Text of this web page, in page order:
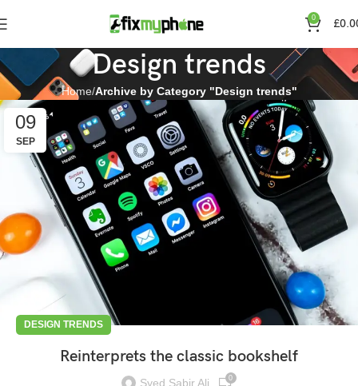
0 £
Design trends
Home Archive by Category "Design trends"
09
SEP
DESIGN TRENDS
Reinterprets the classic bookshelf
Syed Sabir Ali 0